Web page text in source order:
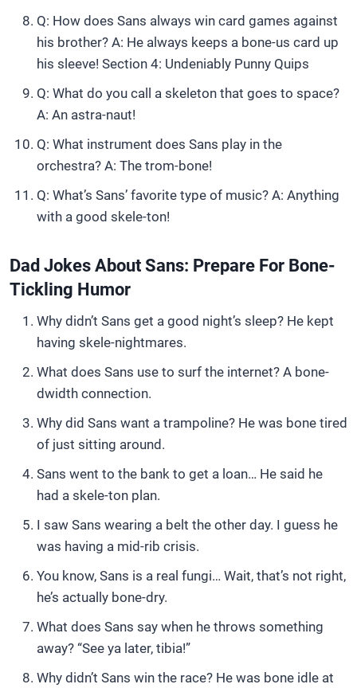
Q: How does Sans always win card games against
his brother? A: He always keeps a bone-us card up
his sleeve! Section 4: Undeniably Punny Quips
Q: What do you call a skeleton that goes to space?
A: An astra-naut!
Q: What instrument does Sans play in the
orchestra? A: The trom-bone!
Q: What’s Sans’ favorite type of music? A: Anything
with a good skele-ton!
Dad Jokes About Sans: Prepare For Bone-
Tickling Humor
Why didn’t Sans get a good night’s sleep? He kept
having skele-nightmares.
What does Sans use to surf the internet? A bone-
dwidth connection.
Why did Sans want a trampoline? He was bone tired
of just sitting around.
Sans went to the bank to get a loan… He said he
had a skele-ton plan.
I saw Sans wearing a belt the other day. I guess he
was having a mid-rib crisis.
You know, Sans is a real fungi… Wait, that’s not right,
he’s actually bone-dry.
What does Sans say when he throws something
away? “See ya later, tibia!”
Why didn’t Sans win the race? He was bone idle at